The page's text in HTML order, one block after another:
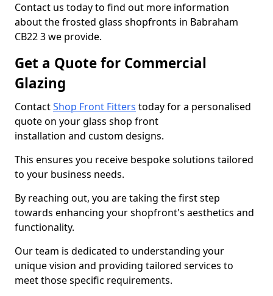
Contact us today to find out more information
about the frosted glass shopfronts in Babraham
CB22 3 we provide.
Get a Quote for Commercial
Glazing
ContactShop Front Fitters today for a personalised
quote on your glass shop front
installation and custom designs.
This ensures you receive bespoke solutions tailored
to your business needs.
By reaching out, you are taking the first step
towards enhancing your shopfront's aesthetics and
functionality.
Our team is dedicated to understanding your
unique vision and providing tailored services to
meet those specific requirements.